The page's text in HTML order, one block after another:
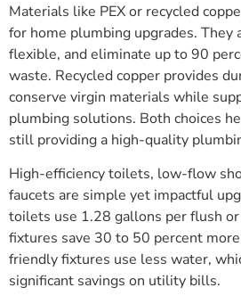
Materials like PEX or recycled
for home plumbing upgrades. They
flexible, and eliminate up to 90
waste. Recycled copper provides
conserve virgin materials while
plumbing solutions. Both choices
still providing a high-quality
High-efficiency toilets, low-flow
faucets are simple yet impactful
toilets use 1.28 gallons per flush
fixtures save 30 to 50 percent
friendly fixtures use less water,
significant savings on utility bills.